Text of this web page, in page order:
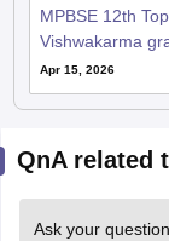
MPBSE 12th
Vishwakarma
Apr 15, 2026
QnA related
Ask your